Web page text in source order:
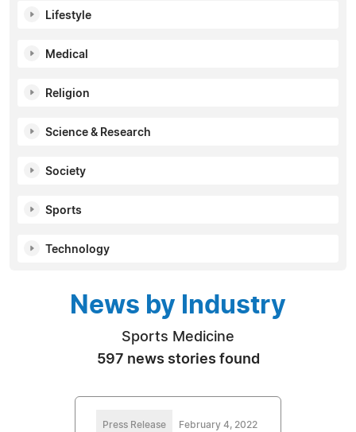
Lifestyle
Medical
Religion
Science & Research
Society
Sports
Technology
News by Industry
Sports Medicine
597 news stories found
Press Release February 4, 2022